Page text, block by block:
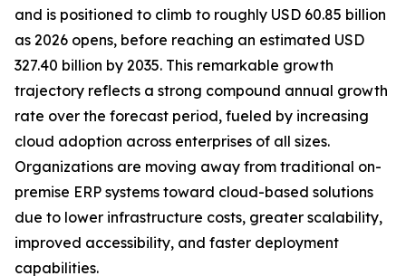
and is positioned to climb to roughly USD 60.85 billion
as 2026 opens, before reaching an estimated USD
327.40 billion by 2035. This remarkable growth
trajectory reflects a strong compound annual growth
rate over the forecast period, fueled by increasing
cloud adoption across enterprises of all sizes.
Organizations are moving away from traditional on-
premise ERP systems toward cloud-based solutions
due to lower infrastructure costs, greater scalability,
improved accessibility, and faster deployment
capabilities.